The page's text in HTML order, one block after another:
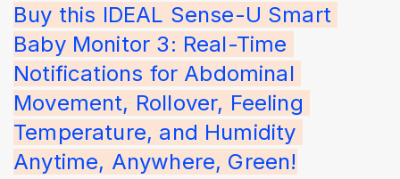
Buy this IDEAL Sense-U Smart
Baby Monitor 3: Real-Time
Notifications for Abdominal
Movement, Rollover, Feeling
Temperature, and Humidity
Anytime, Anywhere, Green!